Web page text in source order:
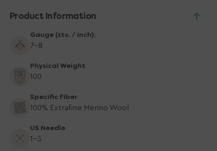
Product Information
Gauge (sts. / inch):
7-8
Physical Weight
100
Specific Fiber
100% Extrafine Merino Wool
US Needle
1-3